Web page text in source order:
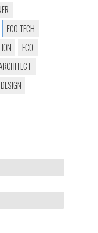
ECO TECH
ECO
DESIGN